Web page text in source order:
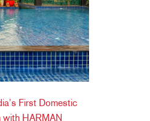
First Domestic
with HARMAN